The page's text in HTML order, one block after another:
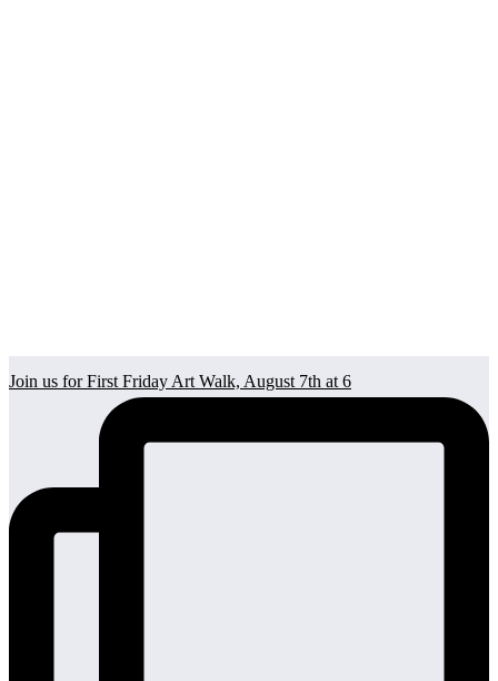
Join us for First Friday Art Walk, August 7th at 6